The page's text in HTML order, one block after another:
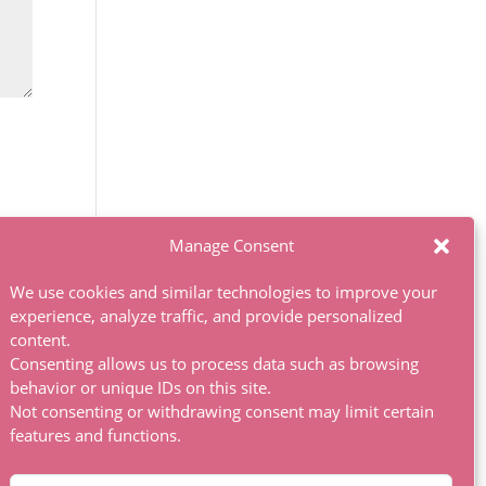
Manage Consent
We use cookies and similar technologies to improve your
experience, analyze traffic, and provide personalized
content.
Consenting allows us to process data such as browsing
behavior or unique IDs on this site.
Not consenting or withdrawing consent may limit certain
features and functions.